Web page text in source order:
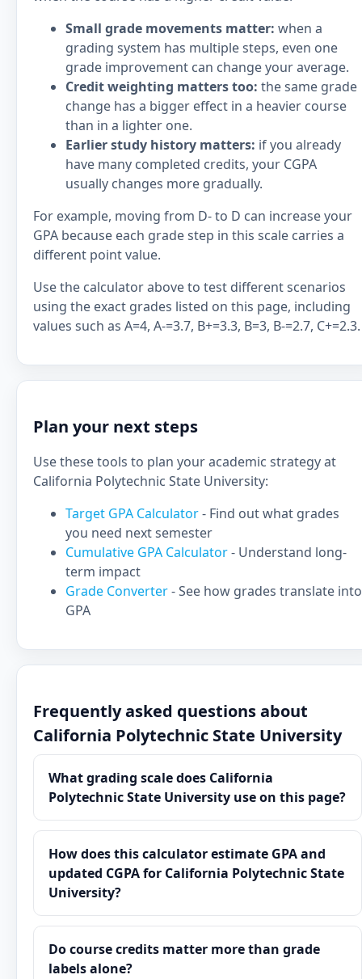
Small grade movements matter: when a
grading system has multiple steps, even one
grade improvement can change your average.
Credit weighting matters too: the same grade
change has a bigger effect in a heavier course
than in a lighter one.
Earlier study history matters: if you already
have many completed credits, your CGPA
usually changes more gradually.
For example, moving from D- to D can increase your
GPA because each grade step in this scale carries a
different point value.
Use the calculator above to test different scenarios
using the exact grades listed on this page, including
values such as A=4, A-=3.7, B+=3.3, B=3, B-=2.7, C+=2.3.
Plan your next steps
Use these tools to plan your academic strategy at
California Polytechnic State University:
Target GPA Calculator- Find out what grades
you need next semester
Cumulative GPA Calculator- Understand long-
term impact
Grade Converter- See how grades translate into
GPA
Frequently asked questions about
California Polytechnic State University
What grading scale does California
Polytechnic State University use on this page?
How does this calculator estimate GPA and
updated CGPA for California Polytechnic State
University?
Do course credits matter more than grade
labels alone?